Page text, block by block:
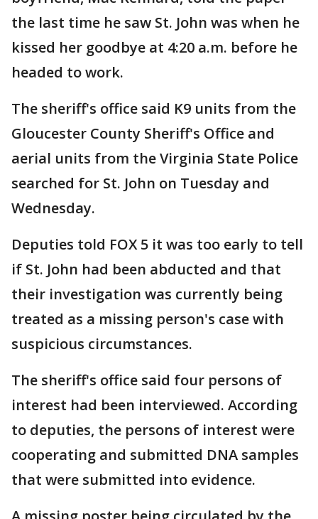
the last time he saw St. John was when he
kissed her goodbye at 4:20 a.m. before he
headed to work.
The sheriff's office said K9 units from the
Gloucester County Sheriff's Office and
aerial units from the Virginia State Police
searched for St. John on Tuesday and
Wednesday.
Deputies told FOX 5 it was too early to tell
if St. John had been abducted and that
their investigation was currently being
treated as a missing person's case with
suspicious circumstances.
The sheriff's office said four persons of
interest had been interviewed. According
to deputies, the persons of interest were
cooperating and submitted DNA samples
that were submitted into evidence.